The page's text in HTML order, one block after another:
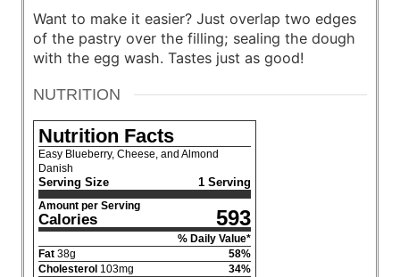
Want to make it easier? Just overlap two edges
of the pastry over the filling; sealing the dough
with the egg wash. Tastes just as good!
NUTRITION
Nutrition Facts
Easy Blueberry, Cheese, and Almond
Danish
Serving Size 1 Serving
Amount per Serving
Calories 593
% Daily Value*
Fat 38g 58%
Cholesterol 103mg 34%